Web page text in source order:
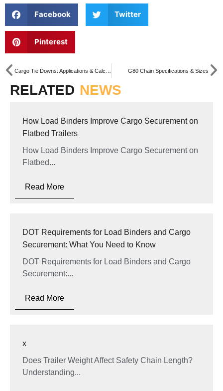
Facebook Twitter
Pinterest
G80 Chain Specifications & Sizes
RELATED NEWS
How Load Binders Improve Cargo Securement on
Flatbed Trailers
How Load Binders Improve Cargo Securement on
Flatbed...
Read More
DOT Requirements for Load Binders and Cargo
Securement: What You Need to Know
DOT Requirements for Load Binders and Cargo
Securement:...
Read More
x
Does Trailer Weight Affect Safety Chain Length?
Understanding...